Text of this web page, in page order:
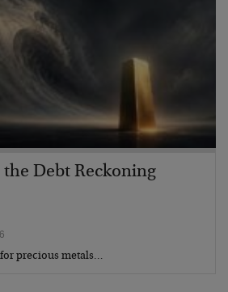
the Debt Reckoning
precious metals…